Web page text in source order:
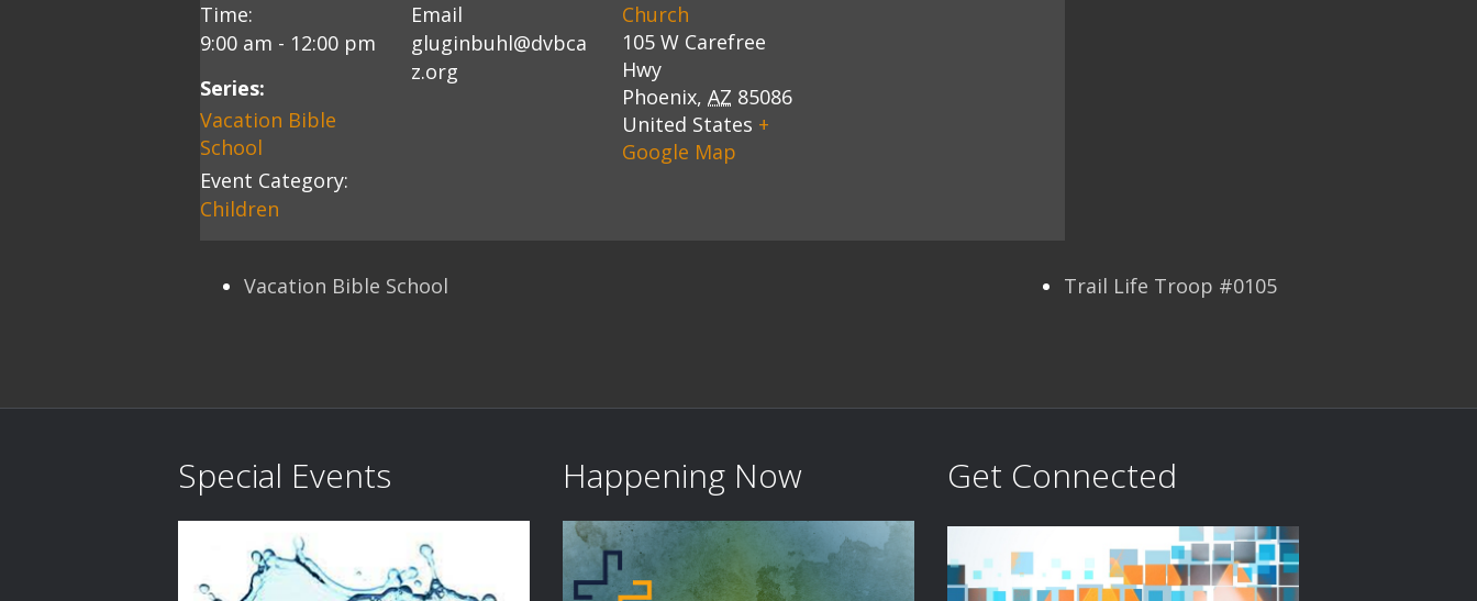
Time:
9:00 am - 12:00 pm
Series:
Vacation Bible
School
Event Category:
Children
Email
gluginbuhl@dvbca
z.org
Church
105 W Carefree
Hwy
Phoenix, AZ 85086
United States +
Google Map
Vacation Bible School Trail Life Troop #0105
Special Events Happening Now Get Connected